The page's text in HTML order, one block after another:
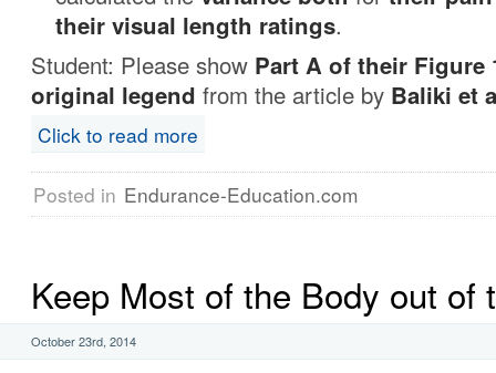
their visual length ratings.
Student: Please show Part A of their Figure
original legend from the article by Baliki et
Click to read more
Posted in Endurance-Education.com
Keep Most of the Body out of
October 23rd, 2014